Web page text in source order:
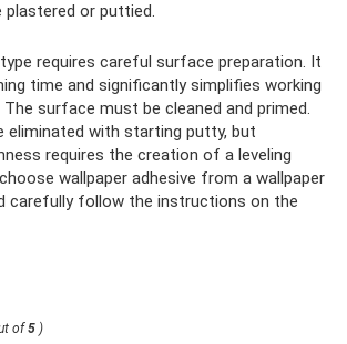
plastered or puttied.
requires careful surface preparation. It
time and significantly simplifies working
surface must be cleaned and primed.
eliminated with starting putty, but
requires the creation of a leveling
wallpaper adhesive from a wallpaper
carefully follow the instructions on the
of5 )